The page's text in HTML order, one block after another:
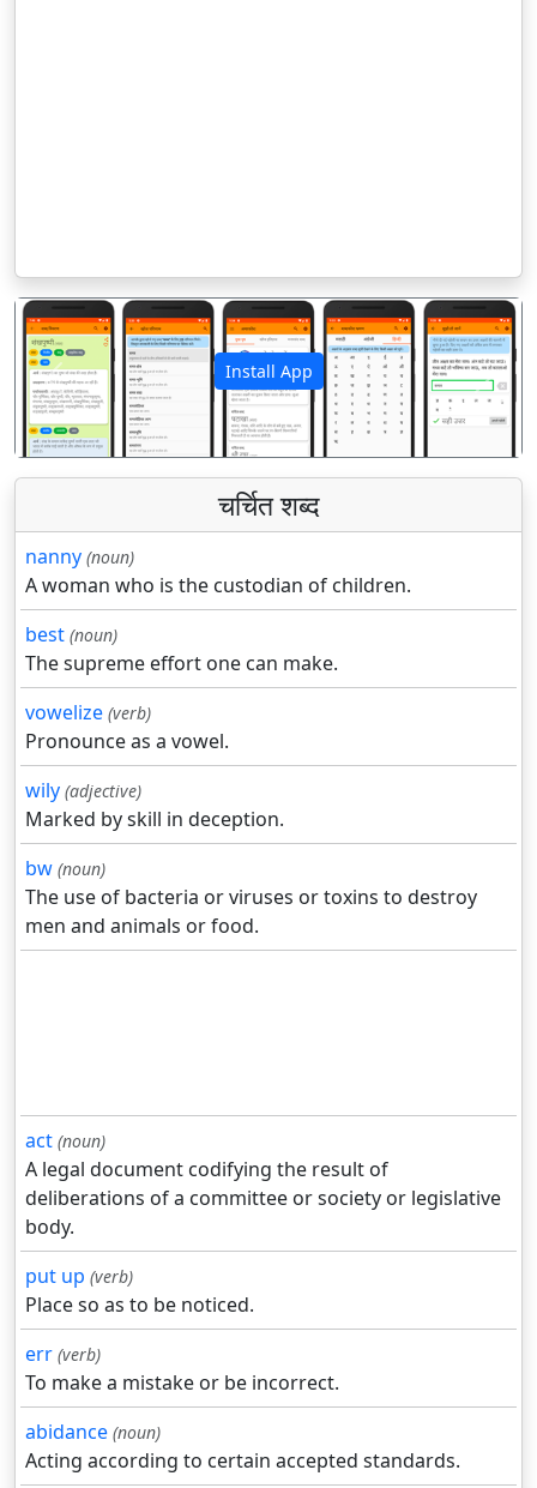
Install App
पिछला अगला
चर्चित शब्द
nanny (noun)
A woman who is the custodian of children.
best (noun)
The supreme effort one can make.
vowelize (verb)
Pronounce as a vowel.
wily (adjective)
Marked by skill in deception.
bw (noun)
The use of bacteria or viruses or toxins to destroy
men and animals or food.
act (noun)
A legal document codifying the result of
deliberations of a committee or society or legislative
body.
put up (verb)
Place so as to be noticed.
err (verb)
To make a mistake or be incorrect.
abidance (noun)
Acting according to certain accepted standards.